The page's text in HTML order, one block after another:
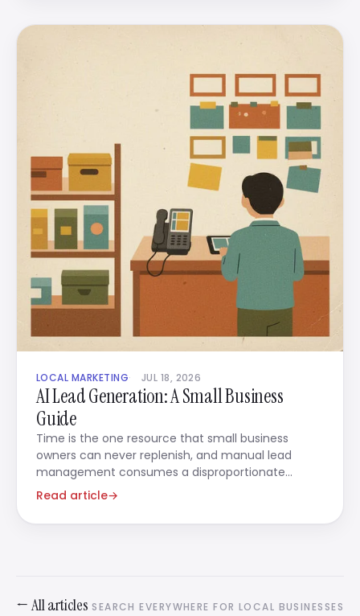
LOCAL MARKETING JUL 18, 2026
AI Lead Generation: A Small Business
Guide
Time is the one resource that small business
owners can never replenish, and manual lead
management consumes a disproportionate
amount of it.
Read article→
← All articles SEARCH EVERYWHERE FOR LOCAL BUSINESSES